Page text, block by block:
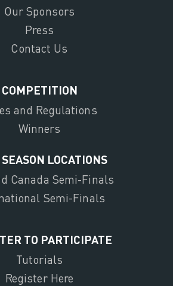
Our Sponsors
Press
Contact Us
COMPETITION
and Regulations
Winners
LOCATIONS
Canada Semi-Finals
Semi-Finals
TO PARTICIPATE
Tutorials
Register Here